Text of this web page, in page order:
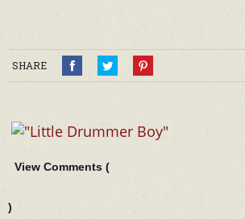
SHARE
View Comments (
)